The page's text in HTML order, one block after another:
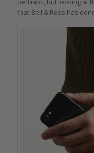
that Bell & Ross has